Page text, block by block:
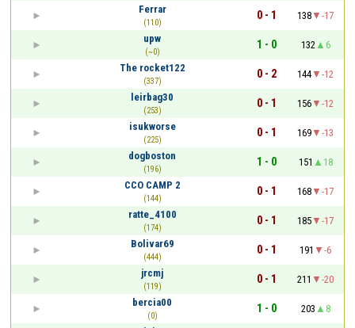
Ferrar
(110)
0 - 1 138
-17
upw
(~0)
1 - 0 132
6
The rocket122
(337)
0 - 2 144
-12
leirbag30
(253)
0 - 1 156
-12
isukworse
(225)
0 - 1 169
-13
dogboston
(196)
1 - 0 151
18
CCO CAMP 2
(144)
0 - 1 168
-17
ratte_4100
(174)
0 - 1 185
-17
Bolivar69
(444)
0 - 1 191
-6
jrcmj
(119)
0 - 1 211
-20
bercia00
(0)
1 - 0 203
8